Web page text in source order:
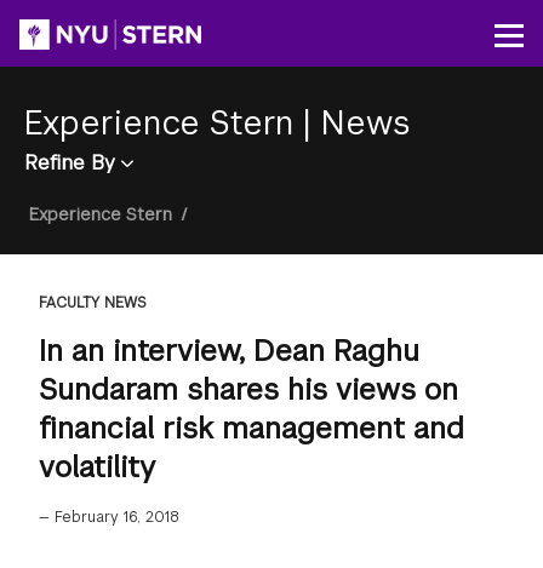
content
Experience Stern | News
Refine By
Breadcrumb
Experience Stern /
FACULTY NEWS
In an interview, Dean Raghu
Sundaram shares his views on
financial risk management and
volatility
— February 16, 2018